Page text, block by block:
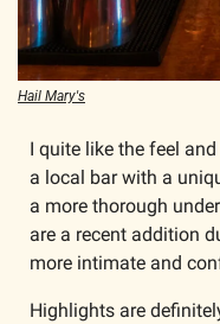
Hail Mary's
I quite like the feel
a local bar with a
a more thorough
are a recent addition
more intimate and
Highlights are